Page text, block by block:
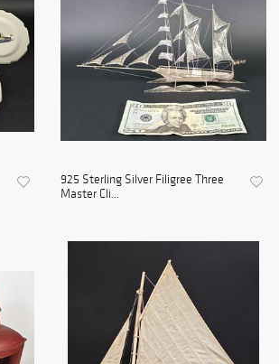
925 Sterling Silver Filigree Three
Master Cli...